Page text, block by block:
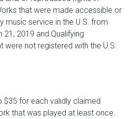
that were made accessible or
music service in the U.S. from
2019 and Qualifying
were not registered with the U.S.
$35 for each validly claimed
that was played at least once.